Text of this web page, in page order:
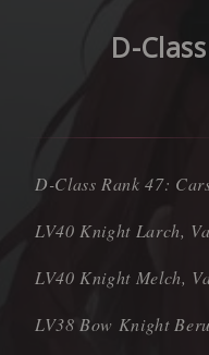
D-
D-Class Rank 47:
LV40 Knight Larch,
LV40 Knight Melch,
LV38 Bow Knight